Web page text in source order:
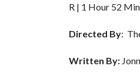
R | 1 Hour 52
Directed By:
Written By: